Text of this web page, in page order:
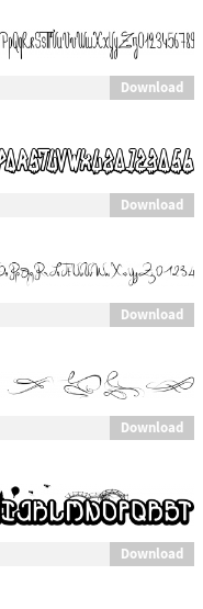
Download
Download
Download
Download
Download